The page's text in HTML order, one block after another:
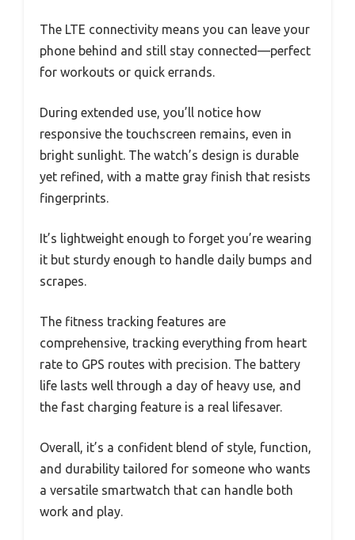
The LTE connectivity means you can leave your
phone behind and still stay connected—perfect
for workouts or quick errands.
During extended use, you’ll notice how
responsive the touchscreen remains, even in
bright sunlight. The watch’s design is durable
yet refined, with a matte gray finish that resists
fingerprints.
It’s lightweight enough to forget you’re wearing
it but sturdy enough to handle daily bumps and
scrapes.
The fitness tracking features are
comprehensive, tracking everything from heart
rate to GPS routes with precision. The battery
life lasts well through a day of heavy use, and
the fast charging feature is a real lifesaver.
Overall, it’s a confident blend of style, function,
and durability tailored for someone who wants
a versatile smartwatch that can handle both
work and play.